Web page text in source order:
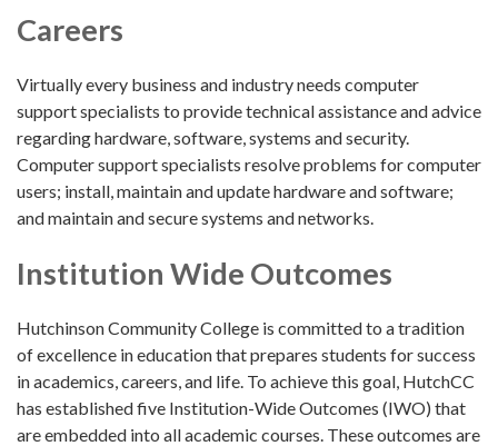
Careers
Virtually every business and industry needs computer
support specialists to provide technical assistance and advice
regarding hardware, software, systems and security.
Computer support specialists resolve problems for computer
users; install, maintain and update hardware and software;
and maintain and secure systems and networks.
Institution Wide Outcomes
Hutchinson Community College is committed to a tradition
of excellence in education that prepares students for success
in academics, careers, and life. To achieve this goal, HutchCC
has established five Institution-Wide Outcomes (IWO) that
are embedded into all academic courses. These outcomes are